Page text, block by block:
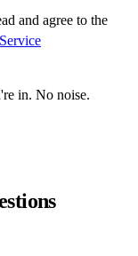
and agree to the
in. No noise.